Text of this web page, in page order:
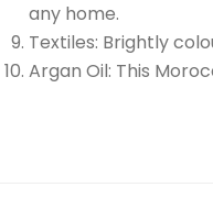
any home.
Textiles: Brightly
Argan Oil: This